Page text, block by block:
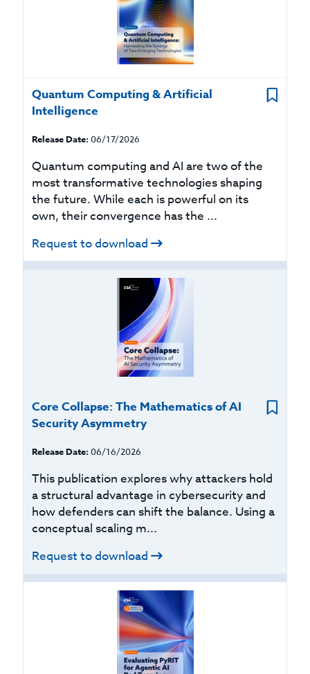
Quantum Computing & Artificial
Intelligence
Release Date: 06/17/2026
Quantum computing and AI are two of the
most transformative technologies shaping
the future. While each is powerful on its
own, their convergence has the ...
Request to download
Core Collapse: The Mathematics of AI
Security Asymmetry
Release Date: 06/16/2026
This publication explores why attackers hold
a structural advantage in cybersecurity and
how defenders can shift the balance. Using a
conceptual scaling m...
Request to download